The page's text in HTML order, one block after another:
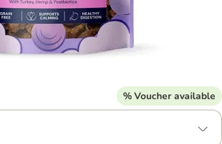
% Voucher available